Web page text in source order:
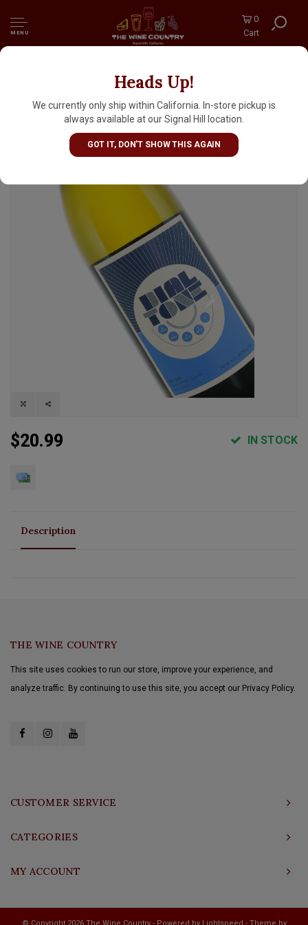
MENU
0
Cart
Heads Up!
We currently only ship within California. In-store pickup is
always available at our Signal Hill location.
GOT IT, DON'T SHOW THIS AGAIN
Dial Tone 2024 Chardonnay, Santa Barbara
County
$20.99 IN STOCK
Description
THE WINE COUNTRY
This site uses cookies to run our store, improve your experience, and
analyze traffic. By continuing to use this site, you accept our Privacy Policy.
CUSTOMER SERVICE
CATEGORIES
MY ACCOUNT
© Copyright 2026 The Wine Country - Powered by Lightspeed - Theme by